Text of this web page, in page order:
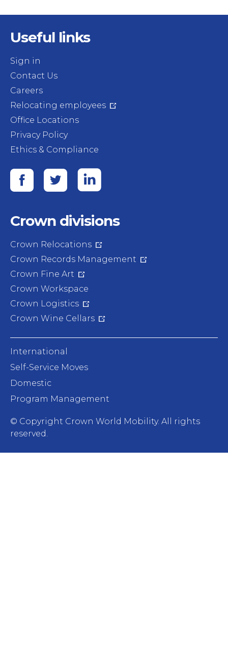
Useful links
Sign in
Contact Us
Careers
Relocating employees
Office Locations
Privacy Policy
Ethics & Compliance
Crown divisions
Crown Relocations
Crown Records Management
Crown Fine Art
Crown Workspace
Crown Logistics
Crown Wine Cellars
International
Self-Service Moves
Domestic
Program Management
© Copyright Crown World Mobility. All rights
reserved.